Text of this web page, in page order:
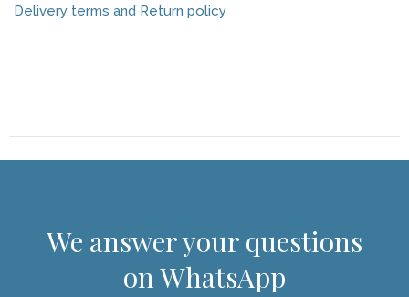
Delivery terms and Return policy
We answer your questions
on WhatsApp